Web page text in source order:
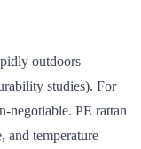
outdoors
studies). For
negotiable. PE rattan
and temperature